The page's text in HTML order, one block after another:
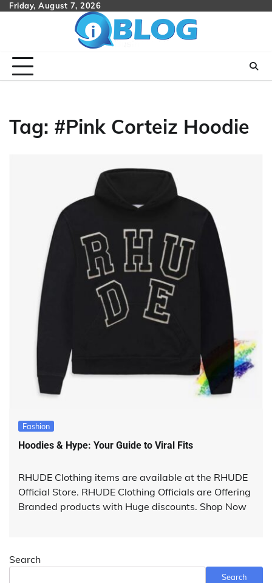
SkipFriday, August 7, 2026
Tag: #Pink Corteiz Hoodie
Fashion
Hoodies & Hype: Your Guide to Viral Fits
RHUDE Clothing items are available at the RHUDE
Official Store. RHUDE Clothing Officials are Offering
Branded products with Huge discounts. Shop Now
Search
Search